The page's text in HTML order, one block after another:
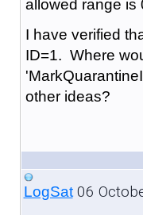
allowed range is
I have verified
ID=1. Where
other ideas?
LogSat06